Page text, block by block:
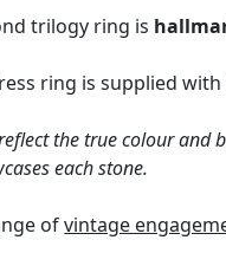
trilogy ring is
ring is supplied
the true colour and
each stone.
ofvintage